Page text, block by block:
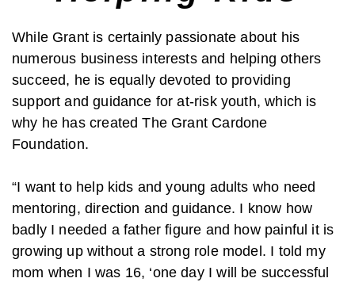
While Grant is certainly passionate about his
numerous business interests and helping others
succeed, he is equally devoted to providing
support and guidance for at-risk youth, which is
why he has created The Grant Cardone
Foundation.
“I want to help kids and young adults who need
mentoring, direction and guidance. I know how
badly I needed a father figure and how painful it is
growing up without a strong role model. I told my
mom when I was 16, ‘one day I will be successful